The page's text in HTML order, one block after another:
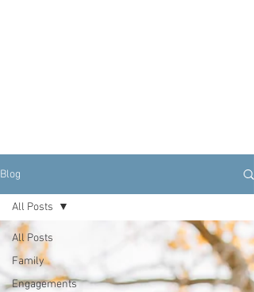
Blog
All Posts
Family
Engagements
All Posts